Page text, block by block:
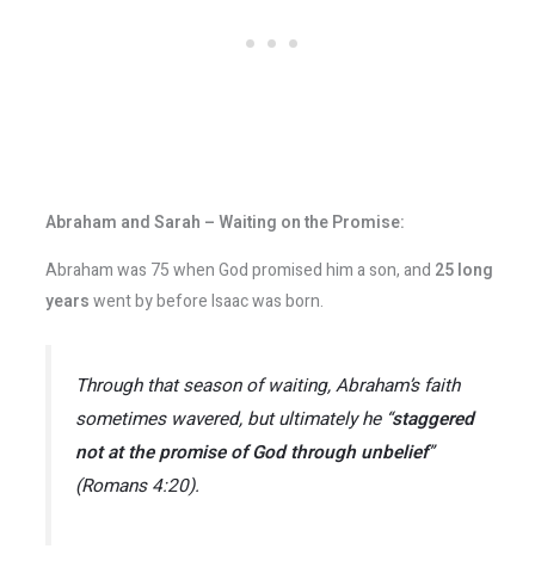
Abraham and Sarah – Waiting on the Promise:
Abraham was 75 when God promised him a son, and 25 long
yearswent by before Isaac was born.
Through that season of waiting, Abraham’s faith
sometimes wavered, but ultimately he “staggered
not at the promise of God through unbelief”
(Romans 4:20).